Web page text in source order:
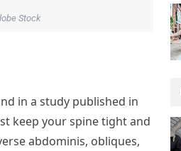
Stock
in a study published in
keep your spine tight and
abdominis, obliques,